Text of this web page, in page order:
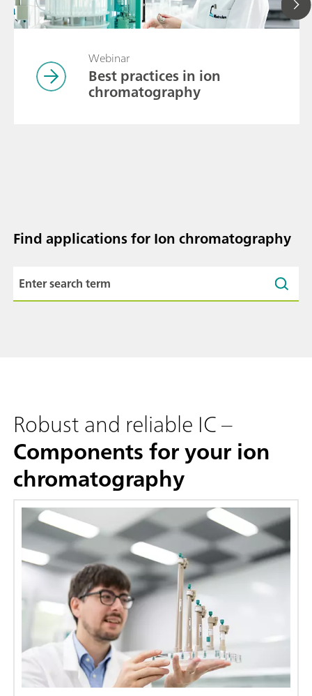
Webinar
Best practices in ion
chromatography
Find applications for Ion chromatography
Robust and reliable IC –
Components for your ion
chromatography